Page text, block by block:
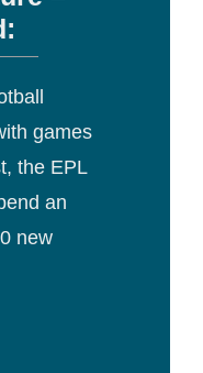
games
the EPL
an
new